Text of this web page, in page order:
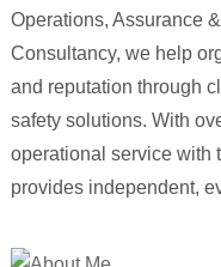
Operations, Assurance
Consultancy, we help
and reputation through
safety solutions. With
operational service with
provides independent,